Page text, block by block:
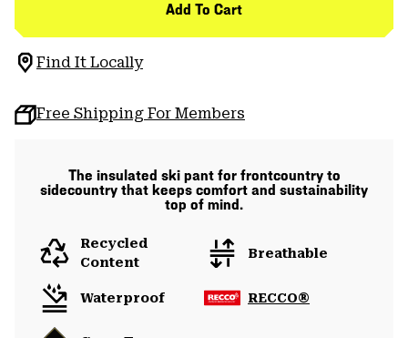
Add To Cart
Find It Locally
Free Shipping For Members
The insulated ski pant for frontcountry to
sidecountry that keeps comfort and sustainability
top of mind.
Recycled
Content
Breathable
Waterproof RECCO®